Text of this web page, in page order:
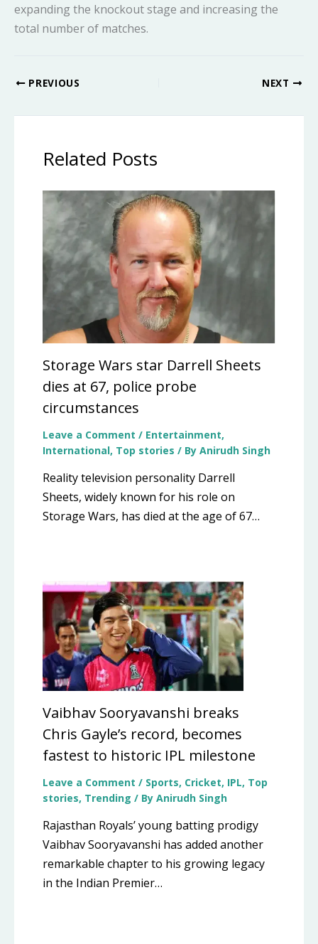
expanding the knockout stage and increasing the
total number of matches.
PREVIOUS NEXT
Related Posts
Storage Wars star Darrell Sheets
dies at 67, police probe
circumstances
Leave a Comment / Entertainment,
International, Top stories / By Anirudh Singh
Reality television personality Darrell
Sheets, widely known for his role on
Storage Wars, has died at the age of 67…
Vaibhav Sooryavanshi breaks
Chris Gayle’s record, becomes
fastest to historic IPL milestone
Leave a Comment / Sports, Cricket, IPL, Top
stories, Trending / By Anirudh Singh
Rajasthan Royals’ young batting prodigy
Vaibhav Sooryavanshi has added another
remarkable chapter to his growing legacy
in the Indian Premier…